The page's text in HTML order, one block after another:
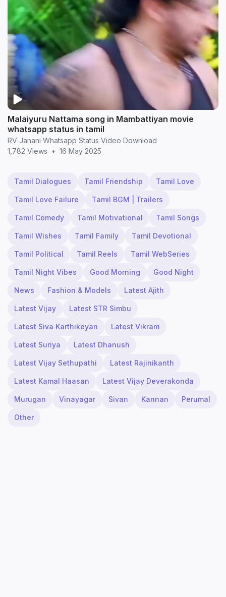
Malaiyuru Nattama song in Mambattiyan movie
whatsapp status in tamil
RV Janani Whatsapp Status Video Download
1,782 Views
• 16 May 2025
Tamil Dialogues Tamil Friendship Tamil Love
Tamil Love Failure Tamil BGM | Trailers
Tamil Comedy Tamil Motivational Tamil Songs
Tamil Wishes Tamil Family Tamil Devotional
Tamil Political Tamil Reels Tamil WebSeries
Tamil Night Vibes Good Morning Good Night
News Fashion & Models Latest Ajith
Latest Vijay Latest STR Simbu
Latest Siva Karthikeyan Latest Vikram
Latest Suriya Latest Dhanush
Latest Vijay Sethupathi Latest Rajinikanth
Latest Kamal Haasan Latest Vijay Deverakonda
Murugan Vinayagar Sivan Kannan Perumal
Other